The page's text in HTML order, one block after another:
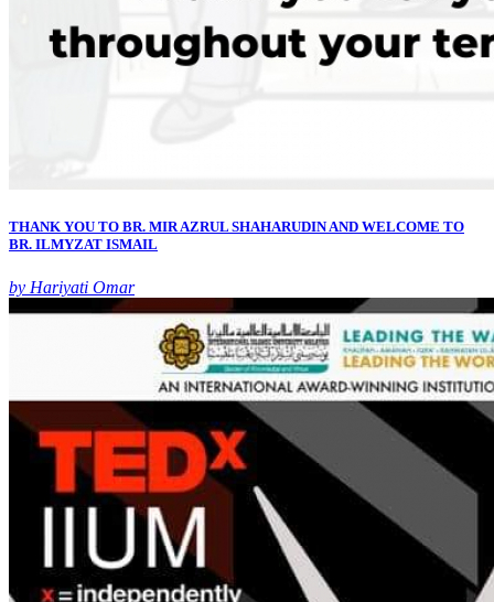
THANK YOU TO BR. MIR AZRUL SHAHARUDIN AND WELCOME TO
BR. ILMYZAT ISMAIL
by Hariyati Omar